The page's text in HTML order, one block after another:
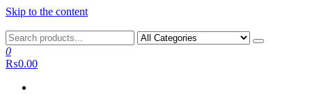
Skip to the content
0
₨0.00